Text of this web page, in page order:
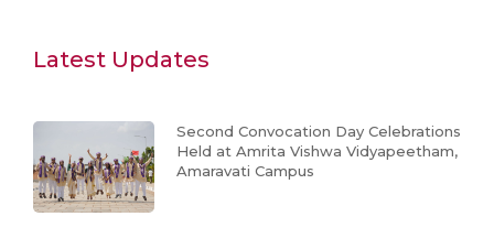
Latest Updates
Second Convocation Day Celebrations
Held at Amrita Vishwa Vidyapeetham,
Amaravati Campus